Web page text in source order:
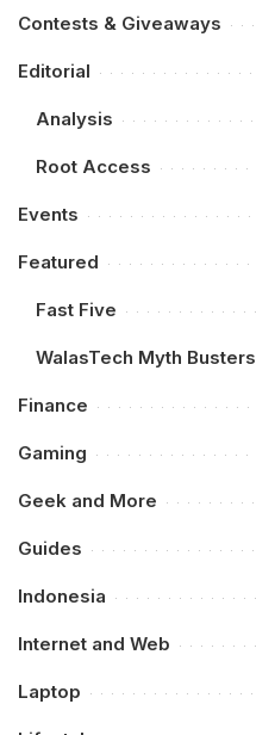
Contests & Giveaways
Editorial
Analysis
Root Access
Events
Featured
Fast Five
WalasTech Myth Busters
Finance
Gaming
Geek and More
Guides
Indonesia
Internet and Web
Laptop